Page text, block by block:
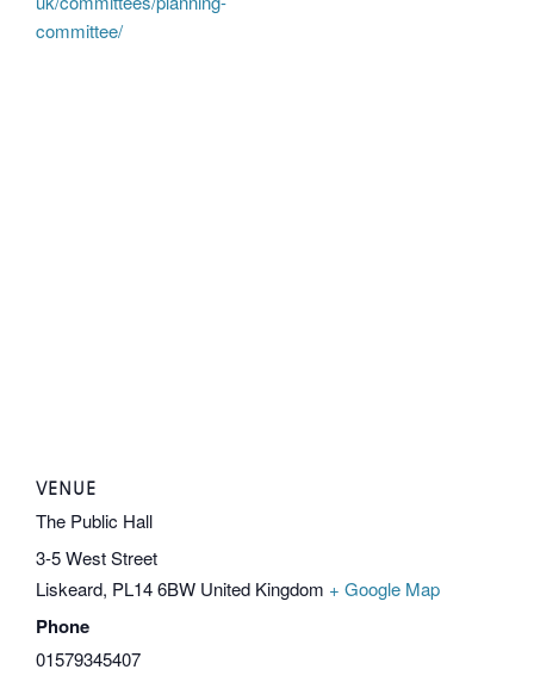
committee/
VENUE
The Public Hall
3-5 West Street
Liskeard, PL14 6BW United Kingdom + Google Map
Phone
01579345407